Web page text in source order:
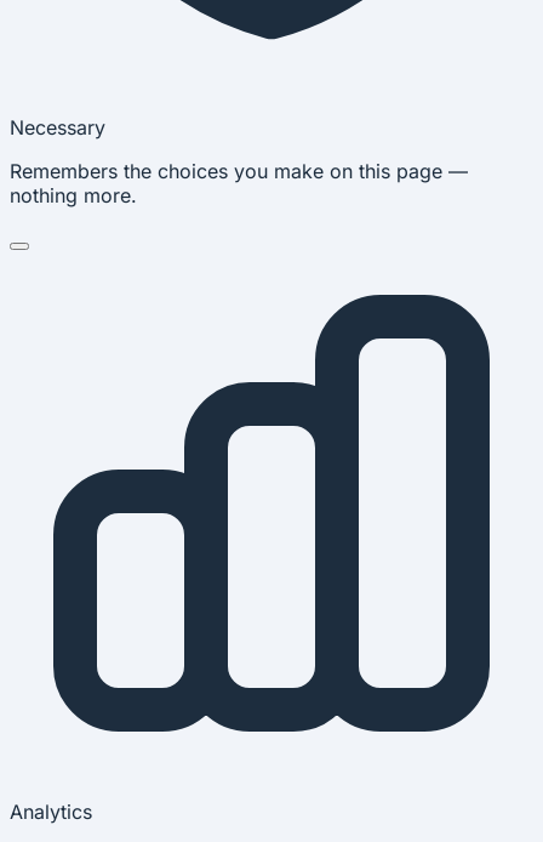
Necessary
Remembers the choices you make on this page —
nothing more.
Analytics